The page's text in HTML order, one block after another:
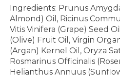
Ingredients: Prunus
Almond) Oil, Ricinus
Vitis Vinifera (Grape) Seed
(Olive) Fruit Oil, Virgin
(Argan) Kernel Oil, Oryza
Rosmarinus Officinalis
Helianthus Annuus